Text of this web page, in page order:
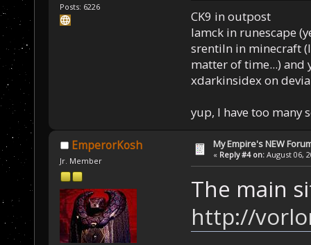
Posts: 6226
CK9 in outpost
Iamck in runescape
srentiln in minecraft
matter of time...) and
xdarkinsidex on
yup, I have too many
EmperorKosh
Jr. Member
My Empire's NEW
« Reply #4 on: August 06,
The main
http://